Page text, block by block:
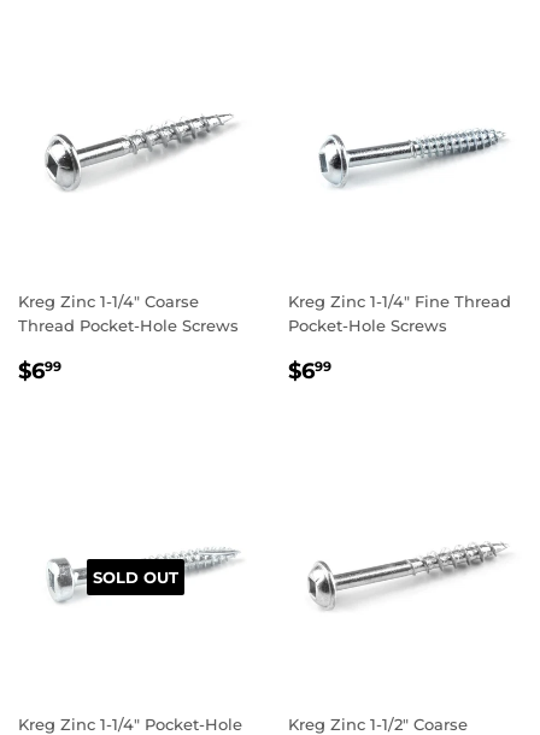
Kreg Zinc 1-1/4" Coarse
Thread Pocket-Hole Screws
REGULAR
$699
Kreg Zinc 1-1/4" Fine Thread
Pocket-Hole Screws
REGULAR
$699
SOLD OUT
Kreg Zinc 1-1/4" Pocket-Hole
Kreg Zinc 1-1/2" Coarse